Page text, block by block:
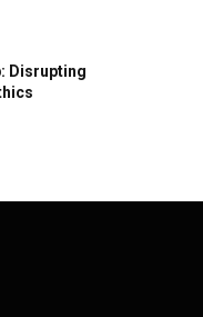
Disrupting